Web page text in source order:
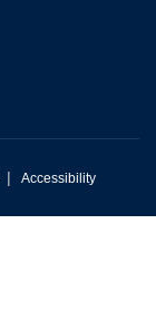
| Accessibility